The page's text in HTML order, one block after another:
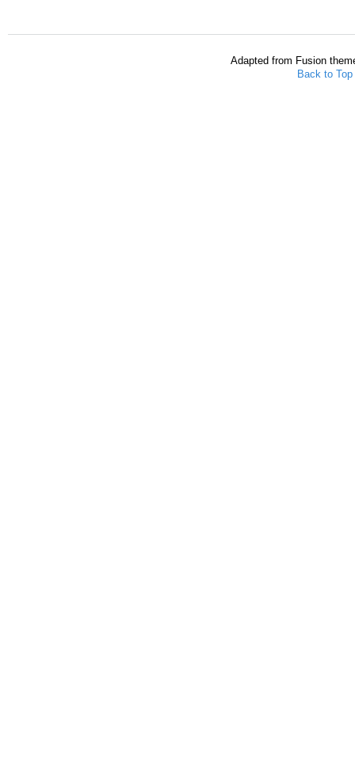
Adapted from Fusion
Back to Top